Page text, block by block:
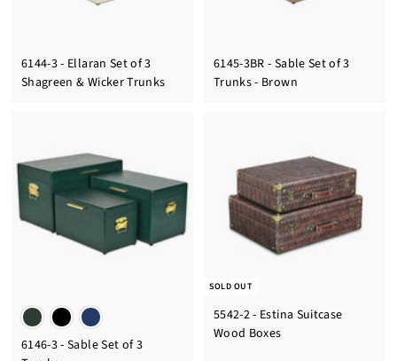
6144-3 - Ellaran Set of 3
Shagreen & Wicker Trunks
6145-3BR - Sable Set of 3
Trunks - Brown
6146-3 - Sable Set of 3
SOLD OUT
5542-2 - Estina Suitcase
Wood Boxes